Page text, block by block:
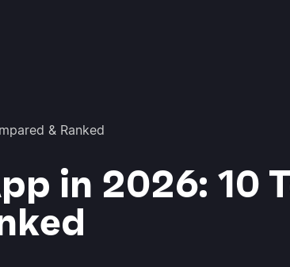
& Ranked
in 2026: 10